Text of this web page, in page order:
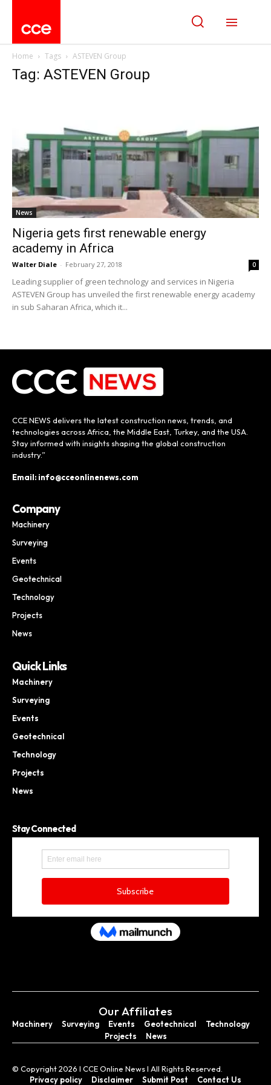
Home Tags ASTEVEN Group
Tag: ASTEVEN Group
News
Nigeria gets first renewable energy
academy in Africa
Walter Diale - February 27, 2018 0
Leading supplier of green technology and services in Nigeria
ASTEVEN Group has unveiled the first renewable energy academy
in sub Saharan Africa, which it...
CCE NEWS delivers the latest construction news, trends, and
technologies across Africa, the Middle East, Turkey, and the USA.
Stay informed with insights shaping the global construction
industry.”
Email: info@cceonlinenews.com
Company
Machinery
Surveying
Events
Geotechnical
Technology
Projects
News
Quick Links
Machinery
Surveying
Events
Geotechnical
Technology
Projects
News
Stay Connected
Our Affiliates
Machinery Surveying Events Geotechnical
Technology
Projects
News
© Copyright 2026 I CCE Online News I All Rights Reserved.
Privacy policy
Disclaimer Submit Post Contact Us